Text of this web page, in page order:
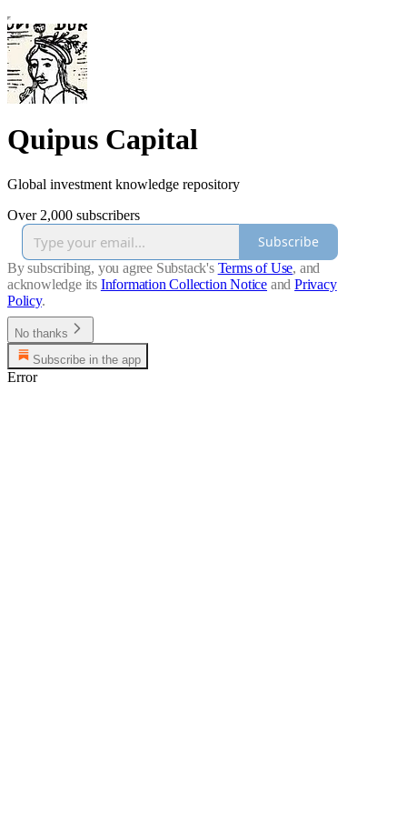
Quipus Capital
Global investment knowledge repository
Over 2,000 subscribers
Subscribe
By subscribing, you agree Substack's Terms of Use, and
acknowledge its Information Collection Notice and Privacy
Policy.
No thanks
Subscribe in the app
Error